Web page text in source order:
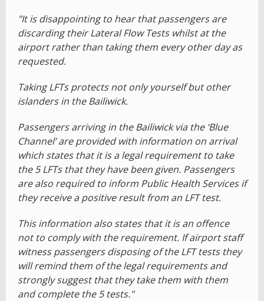
"It is disappointing to hear that passengers are
discarding their Lateral Flow Tests whilst at the
airport rather than taking them every other day as
requested.
Taking LFTs protects not only yourself but other
islanders in the Bailiwick.
Passengers arriving in the Bailiwick via the ‘Blue
Channel’ are provided with information on arrival
which states that it is a legal requirement to take
the 5 LFTs that they have been given. Passengers
are also required to inform Public Health Services if
they receive a positive result from an LFT test.
This information also states that it is an offence
not to comply with the requirement. If airport staff
witness passengers disposing of the LFT tests they
will remind them of the legal requirements and
strongly suggest that they take them with them
and complete the 5 tests."